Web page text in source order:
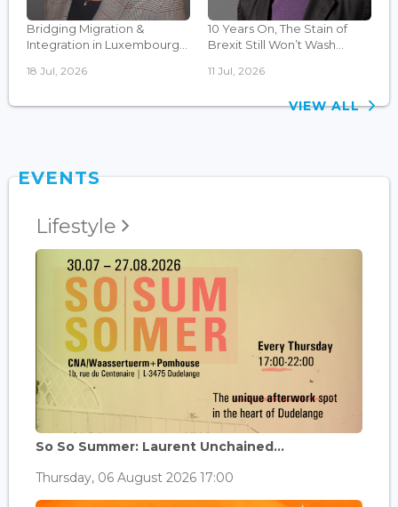
Bridging Migration &
Integration in Luxembourg...
18 Jul, 2026
10 Years On, The Stain of
Brexit Still Won’t Wash...
11 Jul, 2026
VIEW ALL
EVENTS
Lifestyle
So So Summer: Laurent Unchained...
Thursday, 06 August 2026 17:00